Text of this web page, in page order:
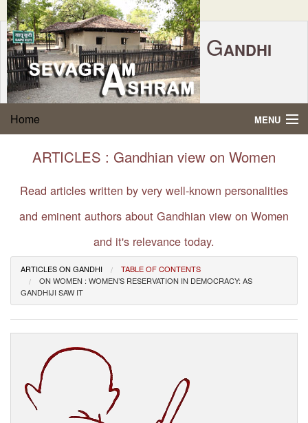
GANDHI
SEVAGRAM
SHRAM
P.O. SEVAGRAM, DIST.WARDHA 442102, MS,
FOUNDED BY MAHATMA GANDHI IN 1936
Home MENU
Gandhi Quotes
About Gandhi
Gandhi Philosophy
Gandhi Multimedia
About Ashram
Visitor’s Info
Ashram Video
ARTICLES : Gandhian view on Women
Read articles written by very well-known personalities
and eminent authors about Gandhian view on Women
and it's relevance today.
ARTICLES ON GANDHI
TABLE OF CONTENTS
ON WOMEN : WOMEN’S RESERVATION IN DEMOCRACY: AS
GANDHIJI SAW IT